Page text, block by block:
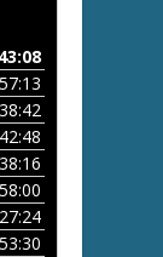
43:08
57:13
38:42
42:48
38:16
58:00
27:24
53:30